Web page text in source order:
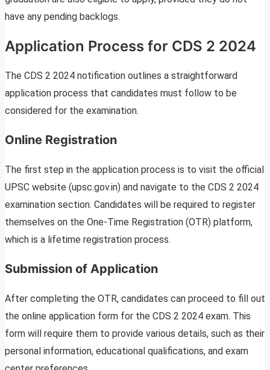
have any pending backlogs.
Application Process for CDS 2 2024
The CDS 2 2024 notification outlines a straightforward
application process that candidates must follow to be
considered for the examination.
Online Registration
The first step in the application process is to visit the official
UPSC website (upsc.gov.in) and navigate to the CDS 2 2024
examination section. Candidates will be required to register
themselves on the One-Time Registration (OTR) platform,
which is a lifetime registration process.
Submission of Application
After completing the OTR, candidates can proceed to fill out
the online application form for the CDS 2 2024 exam. This
form will require them to provide various details, such as their
personal information, educational qualifications, and exam